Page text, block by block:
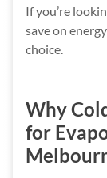
If you’re
save on
choice.
Why
for